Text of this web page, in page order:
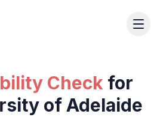
Check for
of Adelaide